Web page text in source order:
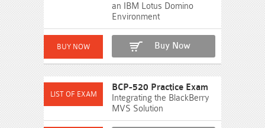
an IBM Lotus Domino
Environment
Buy Now
BCP-520 Practice Exam
Integrating the BlackBerry
MVS Solution